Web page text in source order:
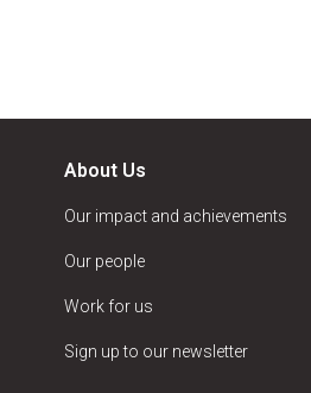
About Us
Our impact and achievements
Our people
Work for us
Sign up to our newsletter